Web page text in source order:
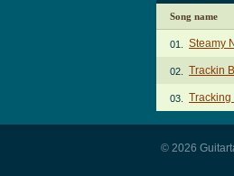
Song name
01. Steamy
02. Trackin
03. Tracking
© 2026